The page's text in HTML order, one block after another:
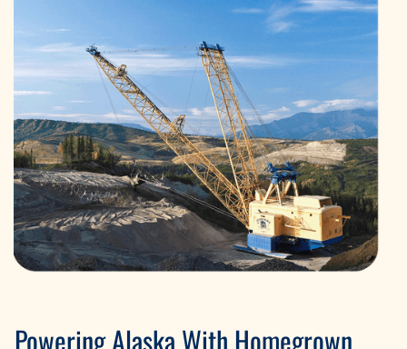
Powering Alaska With Homegrown